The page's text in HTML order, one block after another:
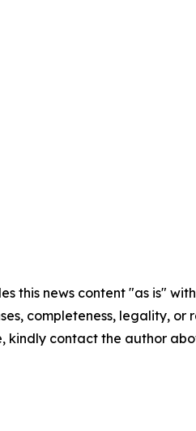
this news content "as is"
completeness, legality,
kindly contact the author